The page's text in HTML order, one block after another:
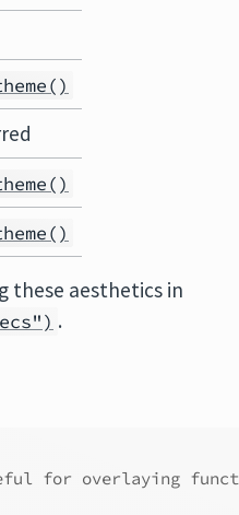
these aesthetics in
.
for overlaying